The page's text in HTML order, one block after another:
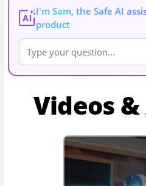
AI
I'm Sam, the Safe AI
product
Videos